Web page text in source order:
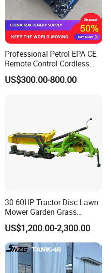
Professional Petrol EPA CE
Remote Control Cordless
Lawn Mower with
Yanmar/Loncin Engine by
US$300.00-800.00
30-60HP Tractor Disc Lawn
Mower Garden Grass
Agricultural Machinery
US$1,200.00-2,300.00